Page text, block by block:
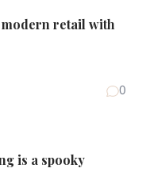
retail with
0
is a spooky